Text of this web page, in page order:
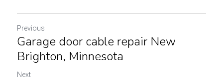
Previous
Garage door cable repair New
Brighton, Minnesota
Next